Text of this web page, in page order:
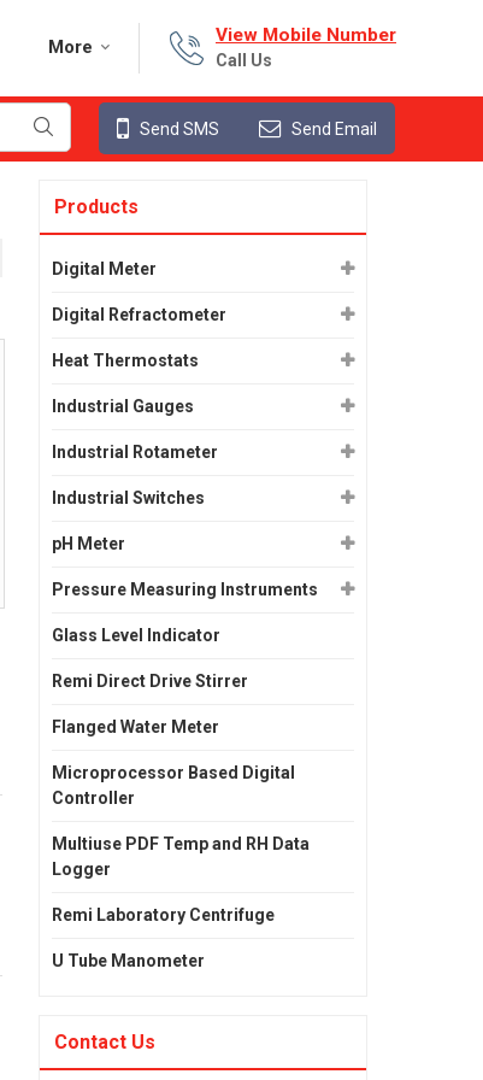
View Mobile Number
Call Us
More
Send SMS Send Email
Products
Digital Meter
Digital Refractometer
Heat Thermostats
Industrial Gauges
Industrial Rotameter
Industrial Switches
pH Meter
Pressure Measuring Instruments
Glass Level Indicator
Remi Direct Drive Stirrer
Flanged Water Meter
Microprocessor Based Digital
Controller
Multiuse PDF Temp and RH Data
Logger
Remi Laboratory Centrifuge
U Tube Manometer
Contact Us